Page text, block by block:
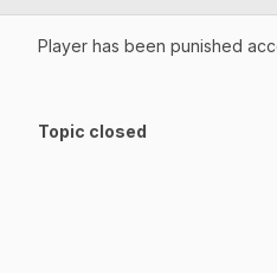
Player has been punished
Topic closed